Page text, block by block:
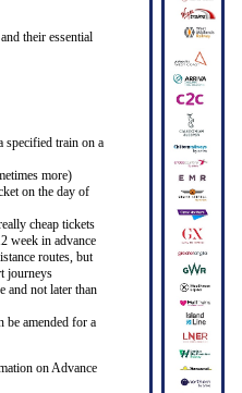
their essential
train on a
more)
on the day of
cheap tickets
week in advance
routes, but
journeys
and not later than
be amended for a
on Advance